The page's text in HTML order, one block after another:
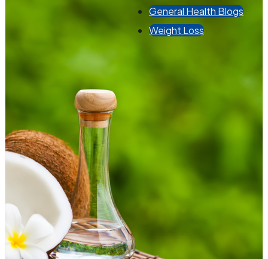
General Health Blogs
Weight Loss